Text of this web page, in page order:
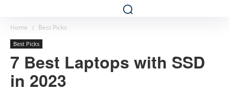
Home Best Picks
Best Picks
7 Best Laptops with SSD
in 2023